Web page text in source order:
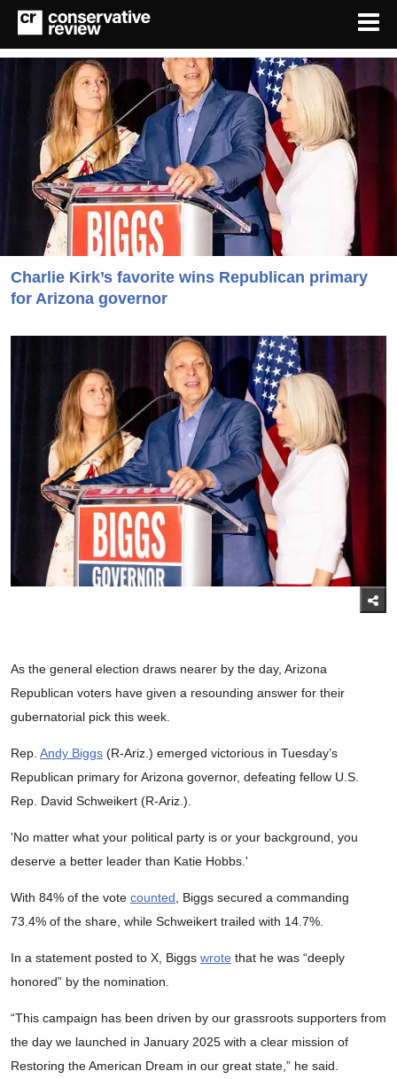
Charlie Kirk’s favorite wins Republican primary
for Arizona governor
As the general election draws nearer by the day, Arizona
Republican voters have given a resounding answer for their
gubernatorial pick this week.
Rep. Andy Biggs (R-Ariz.) emerged victorious in Tuesday’s
Republican primary for Arizona governor, defeating fellow U.S.
Rep. David Schweikert (R-Ariz.).
'No matter what your political party is or your background, you
deserve a better leader than Katie Hobbs.'
With 84% of the vote counted , Biggs secured a commanding
73.4% of the share, while Schweikert trailed with 14.7%.
In a statement posted to X, Biggs wrote that he was “deeply
honored” by the nomination.
“This campaign has been driven by our grassroots supporters from
the day we launched in January 2025 with a clear mission of
Restoring the American Dream in our great state,” he said.